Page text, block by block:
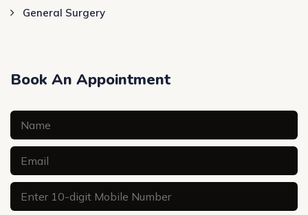
General Surgery
Book An Appointment